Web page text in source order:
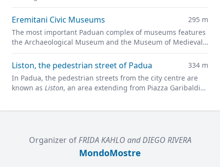
on the site of a previous pagan temple.
Eremitani Civic Museums
295 m
The most important Paduan complex of museums features
the Archaeological Museum and the Museum of Medieval
and Modern Art in a charming former convent.
Liston, the pedestrian street of Padua
334 m
In Padua, the pedestrian streets from the city centre are
known as Liston, an area extending from Piazza Garibaldi
Organizer ofFRIDA KAHLO and DIEGO RIVERA
MondoMostre